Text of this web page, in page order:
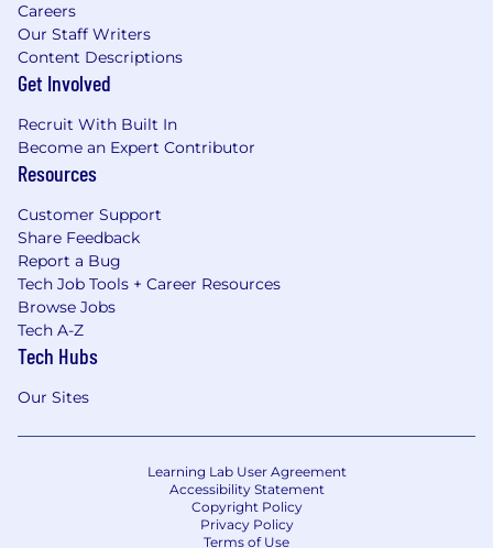
Careers
Our Staff Writers
Content Descriptions
Get Involved
Recruit With Built In
Become an Expert Contributor
Resources
Customer Support
Share Feedback
Report a Bug
Tech Job Tools + Career Resources
Browse Jobs
Tech A-Z
Tech Hubs
Our Sites
Learning Lab User Agreement
Accessibility Statement
Copyright Policy
Privacy Policy
Terms of Use